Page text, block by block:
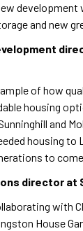
development
and new
of how
housing
and
housing to
to
director at
with
House